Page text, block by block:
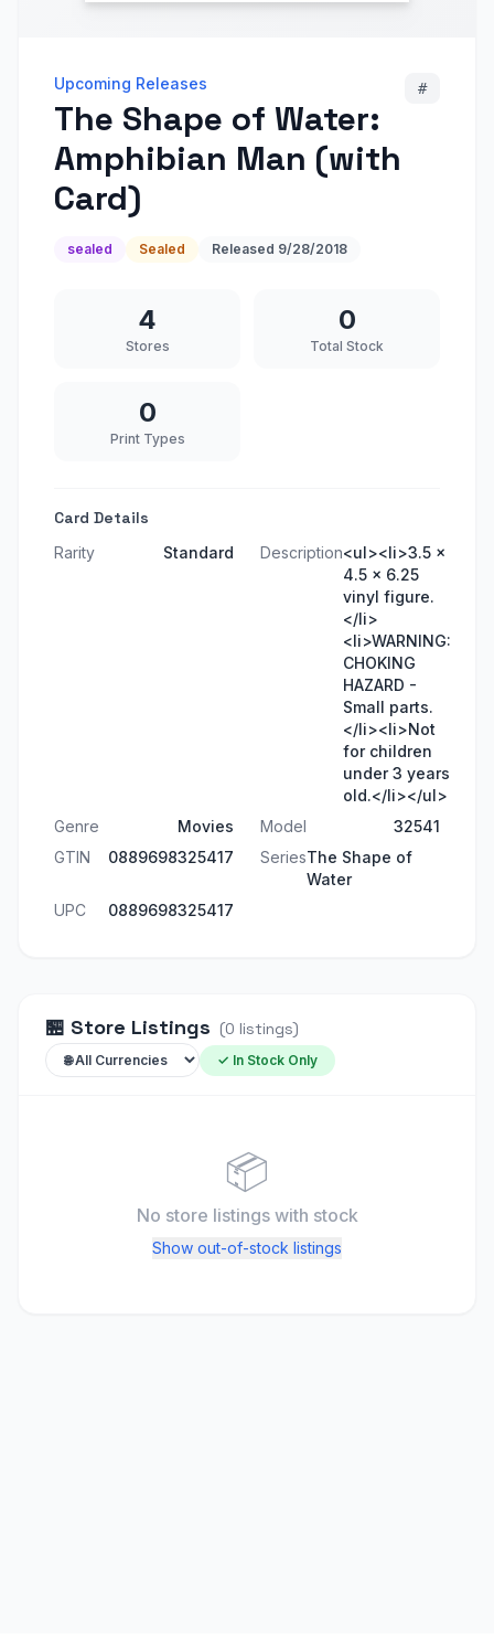
Upcoming Releases
The Shape of Water:
Amphibian Man (with
Card)
#
sealed Sealed Released 9/28/2018
4
Stores
0
Total Stock
0
Print Types
Card Details
Rarity Standard Description<ul><li>3.5 x
4.5 x 6.25
vinyl figure.
</li>
<li>WARNING:
CHOKING
HAZARD -
Small parts.
</li><li>Not
for children
under 3 years
old.</li></ul>
Genre
Movies Model
32541
GTIN
0889698325417 SeriesThe Shape of
Water
UPC
0889698325417
🏪 Store Listings (0 listings)
✓ In Stock Only
📦
No store listings with stock
Show out-of-stock listings